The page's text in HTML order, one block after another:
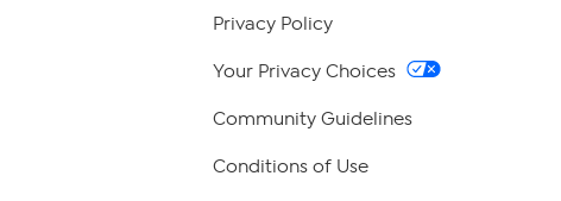
Privacy Policy
Your Privacy Choices
Community Guidelines
Conditions of Use